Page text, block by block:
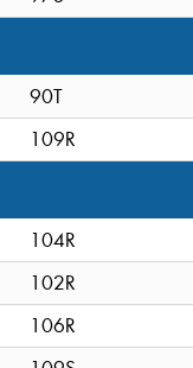
90T
109R
104R
102R
106R